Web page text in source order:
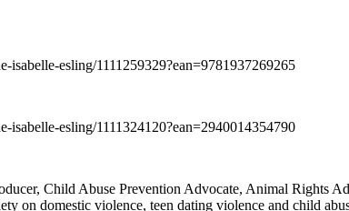
isabelle-esling/1111259329?ean=9781937269265
isabelle-esling/1111324120?ean=2940014354790
Child Abuse Prevention Advocate, Animal Rights
on domestic violence, teen dating violence and child